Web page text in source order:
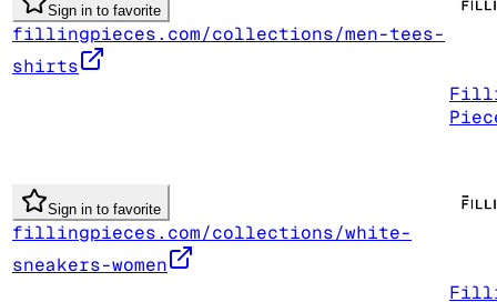
Sign in to favorite
fillingpieces.com/collections/men-tees-
shirts
Sign in to favorite
fillingpieces.com/collections/white-
sneakers-women